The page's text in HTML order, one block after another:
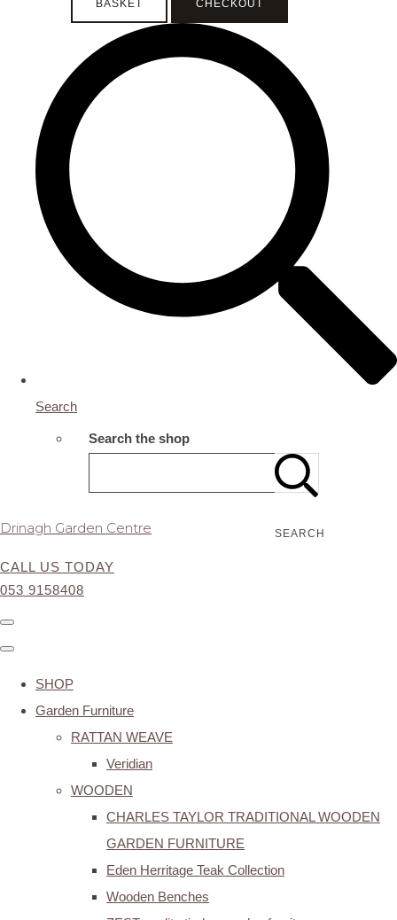
BASKET CHECKOUT
Search
Search the shop
SEARCH
Drinagh Garden Centre
CALL US TODAY
053 9158408
SHOP
Garden Furniture
RATTAN WEAVE
Veridian
WOODEN
CHARLES TAYLOR TRADITIONAL WOODEN
GARDEN FURNITURE
Eden Herritage Teak Collection
Wooden Benches